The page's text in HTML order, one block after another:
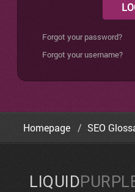
Forgot your password?
Forgot your username?
Homepage SEO
LIQUID